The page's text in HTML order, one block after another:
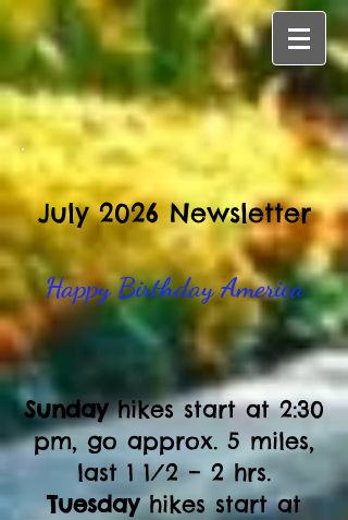
July 2026 Newsletter
Happy Birthday America​
Sundayhikes start at 2:30
pm, go approx. 5 miles,
last 1 1⁄2 – 2 hrs.
Tuesdayhikes start at